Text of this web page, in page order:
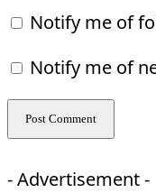
Notify me of
Notify me of
- Advertisement -